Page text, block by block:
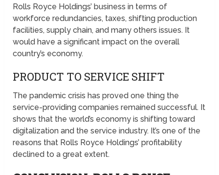
Rolls Royce Holdings’ business in terms of
workforce redundancies, taxes, shifting production
facilities, supply chain, and many others issues. It
would have a significant impact on the overall
country’s economy.
PRODUCT TO SERVICE SHIFT
The pandemic crisis has proved one thing the
service-providing companies remained successful. It
shows that the world’s economy is shifting toward
digitalization and the service industry. It’s one of the
reasons that Rolls Royce Holdings’ profitability
declined to a great extent.